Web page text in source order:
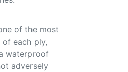
of the most
each ply,
waterproof
adversely